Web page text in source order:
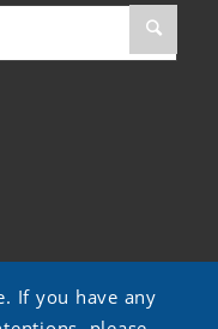
If you have any